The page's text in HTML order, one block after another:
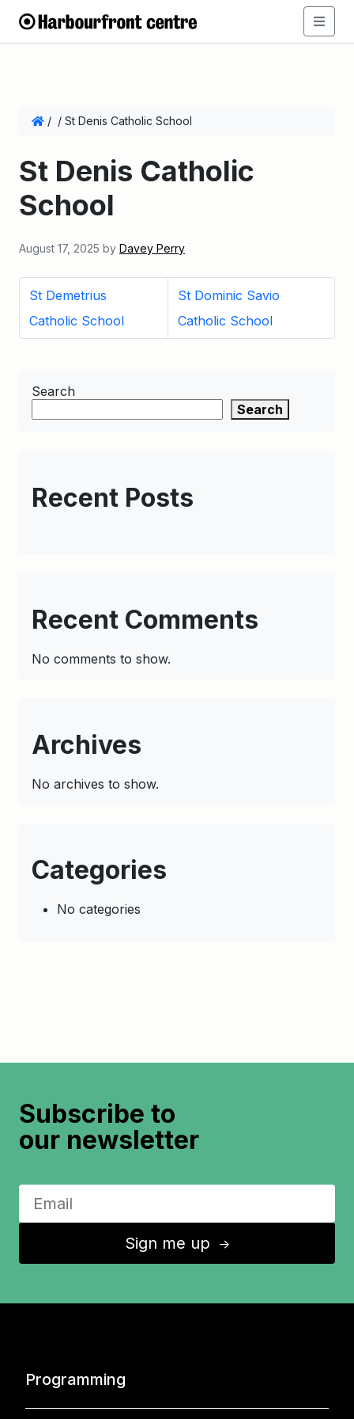
/ / St Denis Catholic School
St Denis Catholic
School
August 17, 2025 by Davey Perry
St Demetrius
Catholic School
St Dominic Savio
Catholic School
Search
Search
Recent Posts
Recent Comments
No comments to show.
Archives
No archives to show.
Categories
No categories
Subscribe to
our newsletter
Sign me up ↑
Programming